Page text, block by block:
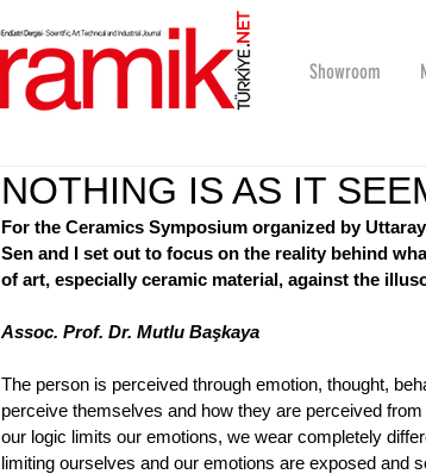
.
NET
Showroom
NOTHING IS AS IT
For the Ceramics Symposium organized by
Sen and I set out to focus on the reality behind
of art, especially ceramic material, against the
Assoc. Prof. Dr. Mutlu Başkaya
The person is perceived through emotion, thought,
perceive themselves and how they are perceived
our logic limits our emotions, we wear completely
limiting ourselves and our emotions are exposed and